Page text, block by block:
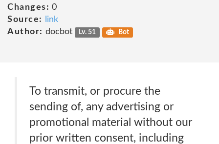
Changes: 0
Source:
link
Author: docbot Lv. 51 Bot
To transmit, or procure the
sending of, any advertising or
promotional material without our
prior written consent, including